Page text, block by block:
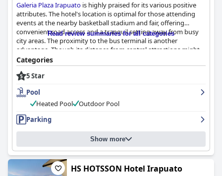
Galeria Plaza Irapuato is highly praised for its various positive
attributes. The hotel's location is optimal for those attending
events at the nearby basketball stadium and fair, offering
convenient road access and a tranquil setting away from busy
city areas. The proximity to the bus terminal is another
advantage. Though its distance from central attractions might
pose challenges for guests without a vehicle, the excellent
service and amenities more than compensate for any minor
location inconveniences.
Breakfast at
reviews, particularly for its variety and taste. Guests enjoy the
and pastries and they commend the staff for their professional
and accommodating demeanor. While some guests suggest
improvements in food presentation and seasoning and note
occasional wait times during busy periods, the overall breakfast
experience is positive.
Read review summaries for all categories
Categories
5 Star
Pool
Heated Pool
Outdoor Pool
Parking
Show more
HS HOTSSON Hotel Irapuato